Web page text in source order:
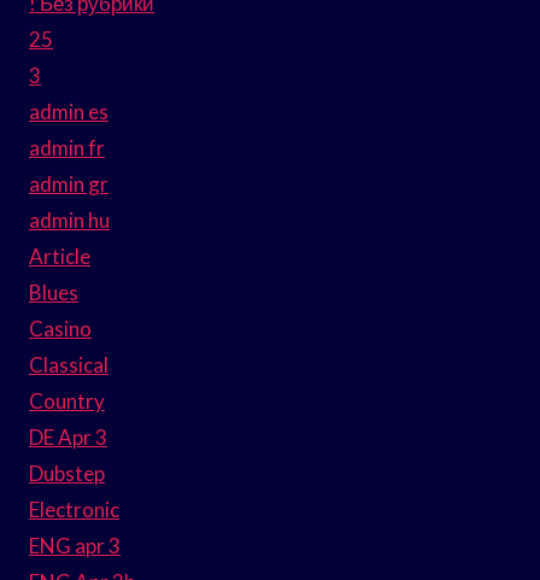
25
3
admin es
admin fr
admin gr
admin hu
Article
Blues
Casino
Classical
Country
DE Apr 3
Dubstep
Electronic
ENG apr 3